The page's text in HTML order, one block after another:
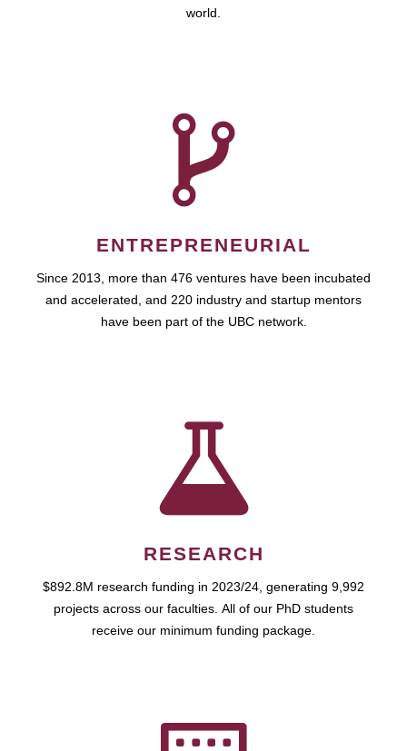
world.
ENTREPRENEURIAL
Since 2013, more than 476 ventures have been incubated
and accelerated, and 220 industry and startup mentors
have been part of the UBC network.
RESEARCH
$892.8M research funding in 2023/24, generating 9,992
projects across our faculties. All of our PhD students
receive our minimum funding package.